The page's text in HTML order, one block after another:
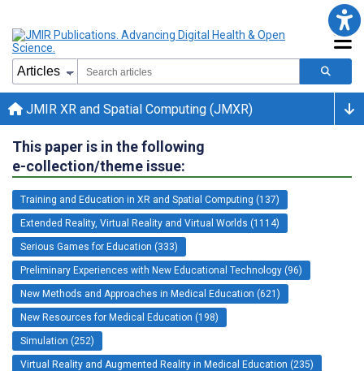
JMIR XR and Spatial Computing (JMXR)
This paper is in the following
e-collection/theme issue:
Training and Education in XR and Spatial Computing (137)
Extended Reality, Virtual Reality and Virtual Worlds (1114)
Serious Games for Education (333)
Preliminary Experiences with New Educational Technology (96)
New Methods and Approaches in Medical Education (621)
New Resources for Medical Education (198)
Simulation (252)
Virtual Reality and Augmented Reality in Medical Education (235)